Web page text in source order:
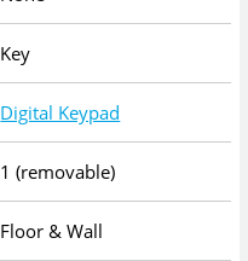
Key
Digital Keypad
1 (removable)
Floor & Wall